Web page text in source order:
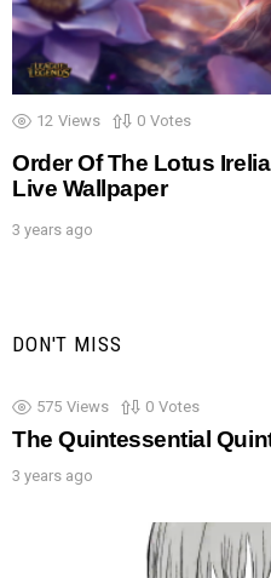
12 Views 0 Votes
Order Of The Lotus
Live Wallpaper
3 years ago
DON'T MISS
575 Views 0 Votes
The Quintessential
3 years ago